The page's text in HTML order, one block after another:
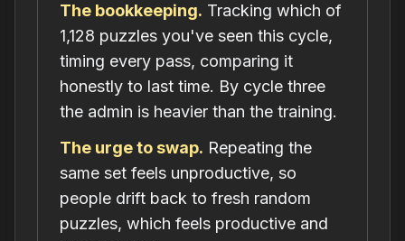
The bookkeeping. Tracking which of
1,128 puzzles you've seen this cycle,
timing every pass, comparing it
honestly to last time. By cycle three
the admin is heavier than the training.
The urge to swap. Repeating the
same set feels unproductive, so
people drift back to fresh random
puzzles, which feels productive and